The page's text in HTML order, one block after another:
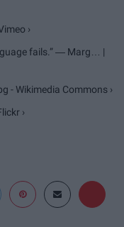
›
fails.” ― Marg… |
- Wikimedia Commons ›
›